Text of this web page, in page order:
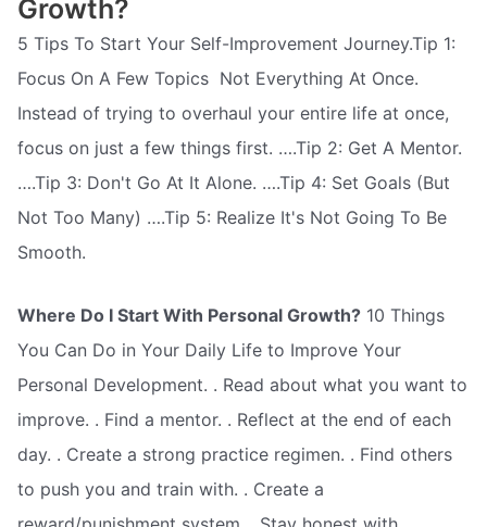
Growth?
5 Tips To Start Your Self-Improvement Journey.Tip 1:
Focus On A Few Topics  Not Everything At Once.
Instead of trying to overhaul your entire life at once,
focus on just a few things first. ….Tip 2: Get A Mentor.
….Tip 3: Don't Go At It Alone. ….Tip 4: Set Goals (But
Not Too Many) ….Tip 5: Realize It's Not Going To Be
Smooth.
Where Do I Start With Personal Growth? 10 Things
You Can Do in Your Daily Life to Improve Your
Personal Development. . Read about what you want to
improve. . Find a mentor. . Reflect at the end of each
day. . Create a strong practice regimen. . Find others
to push you and train with. . Create a